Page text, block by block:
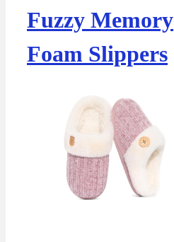
Fuzzy Memory
Foam Slippers